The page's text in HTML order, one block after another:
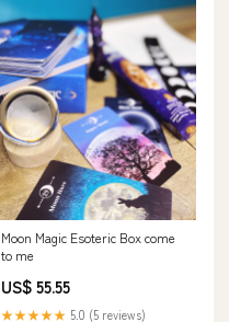
Moon Magic Esoteric Box come
to me
US$ 55.55
★★★★★ 5.0 (5 reviews)